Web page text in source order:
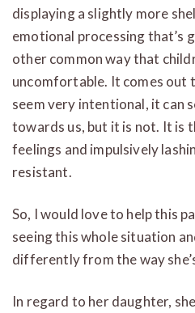
displaying a slightly more
emotional processing that’s
other common way that
uncomfortable. It comes out
seem very intentional, it can
towards us, but it is not. It is
feelings and impulsively
resistant.
So, I would love to help this
seeing this whole situation
differently from the way
In regard to her daughter,